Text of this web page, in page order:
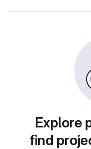
Explore
find